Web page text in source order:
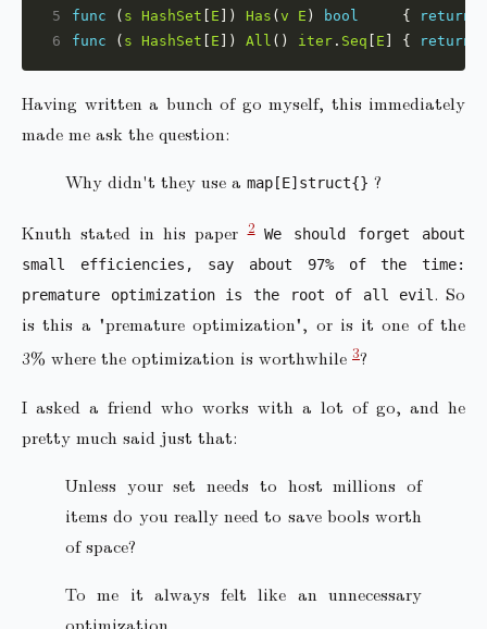
5
func ( s HashSet E ]) Has ( v E ) bool
     {
return
6
func ( s HashSet E ]) All () iter. Seq E ] { return
Having written a bunch of go myself, this immediately
made me ask the question:
Why didn't they use a map[E]struct{} ?
Knuth stated in his paper2 We should forget about
small efficiencies, say about 97% of the time:
premature optimization is the root of all evil. So
is this a "premature optimization", or is it one of the
3% where the optimization is worthwhile 3?
I asked a friend who works with a lot of go, and he
pretty much said just that:
Unless your set needs to host millions of
items do you really need to save bools worth
of space?
To me it always felt like an unnecessary
optimization